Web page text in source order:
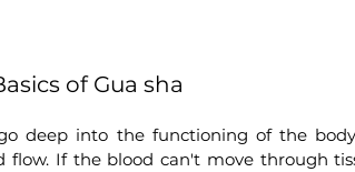
of Gua sha
deep into the functioning of the
flow. If the blood can't move through